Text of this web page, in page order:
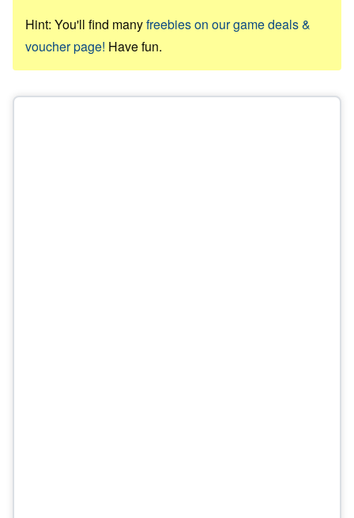
Hint: You'll find manyfreebies on our game deals &
voucher page! Have fun.